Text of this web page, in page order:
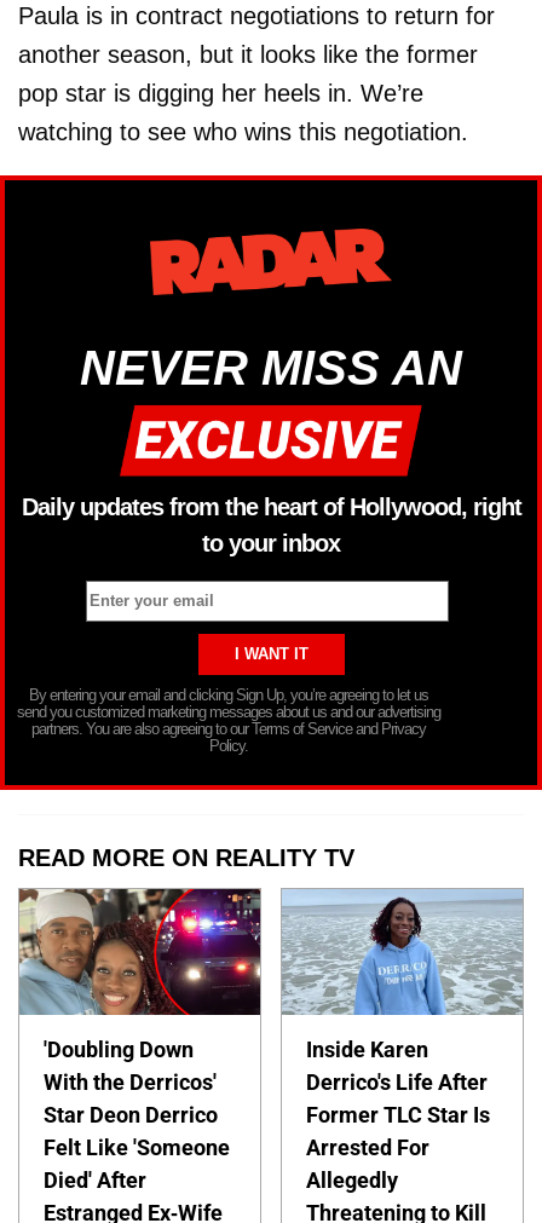
Paula is in contract negotiations to return for
another season, but it looks like the former
pop star is digging her heels in. We’re
watching to see who wins this negotiation.
NEVER MISS AN
Daily updates from the heart of Hollywood, right
to your inbox
By entering your email and clicking Sign Up, you’re agreeing to let us
send you customized marketing messages about us and our advertising
partners. You are also agreeing to our Terms of Service and Privacy
Policy.
READ MORE ON REALITY TV
'Doubling Down
With the Derricos'
Star Deon Derrico
Felt Like 'Someone
Died' After
Estranged Ex-Wife
Inside Karen
Derrico's Life After
Former TLC Star Is
Arrested For
Allegedly
Threatening to Kill